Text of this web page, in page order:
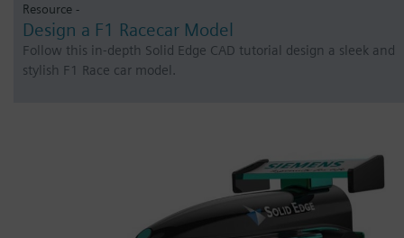
Resource -
Design a F1 Racecar Model
Follow this in-depth Solid Edge CAD tutorial design a sleek and
stylish F1 Race car model.